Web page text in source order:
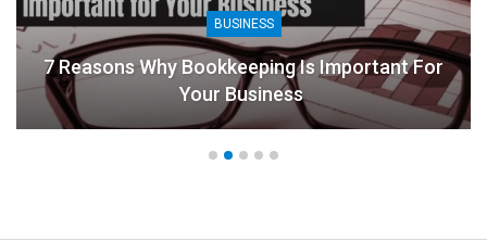
BUSINESS
7 Reasons Why Bookkeeping Is Important For
Your Business